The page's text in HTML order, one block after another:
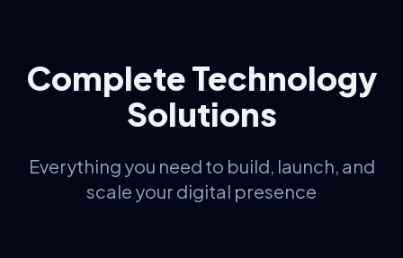
Complete Technology
Solutions
Everything you need to build, launch, and
scale your digital presence